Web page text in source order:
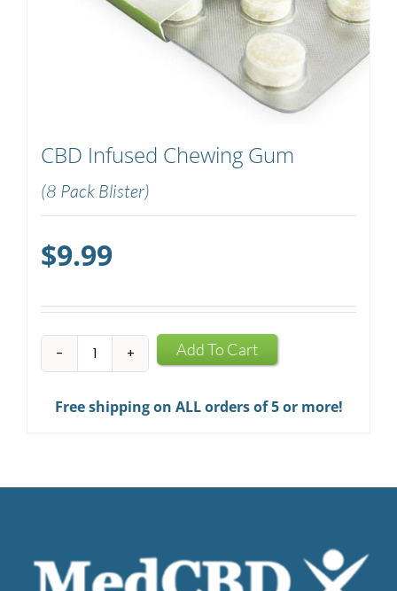
CBD Infused Chewing Gum
(8 Pack Blister)
$9.99
CBD
Infused
Chewing
Add To Cart
Free shipping on ALL orders of 5 or more!